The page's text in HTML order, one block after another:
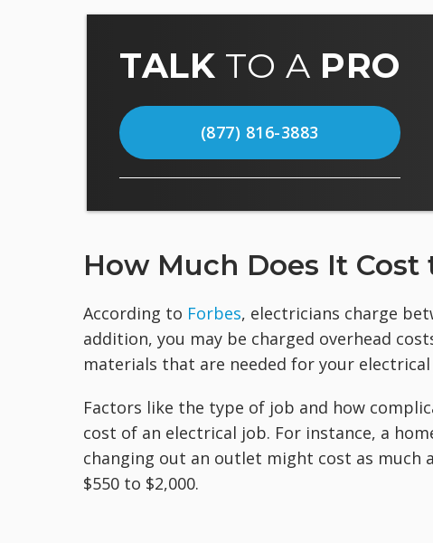
TALK TO A PRO
(877) 816-3883
How Much Does It
According to Forbes, electricians charge
addition, you may be charged overhead
materials that are needed for your
Factors like the type of job and how
cost of an electrical job. For instance, a
changing out an outlet might cost as much
$550 to $2,000.